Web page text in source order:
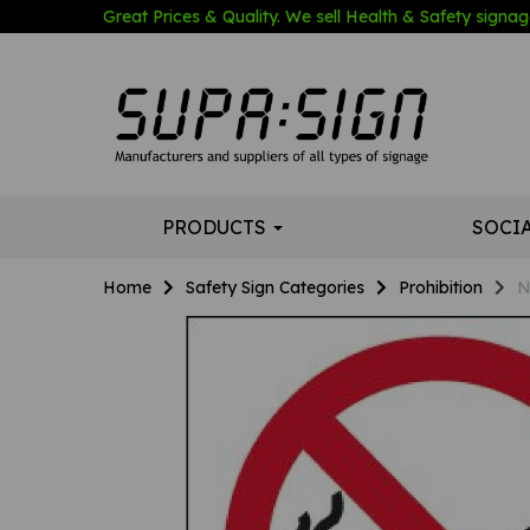
Great Prices & Quality. We sell Health & Safety
PRODUCTS
Home Safety Sign Categories Prohibition